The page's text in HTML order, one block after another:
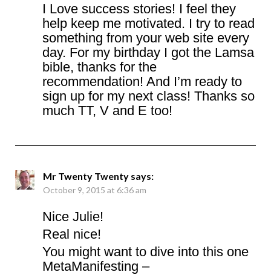
I Love success stories! I feel they
help keep me motivated. I try to read
something from your web site every
day. For my birthday I got the Lamsa
bible, thanks for the
recommendation! And I’m ready to
sign up for my next class! Thanks so
much TT, V and E too!
Mr Twenty Twenty says:
October 9, 2015 at 6:36 am
Nice Julie!
Real nice!
You might want to dive into this one
MetaManifesting –